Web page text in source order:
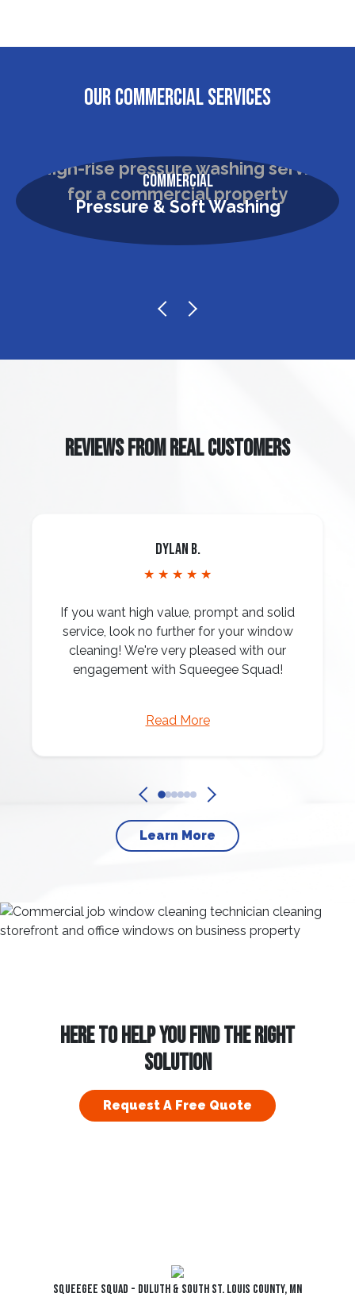
OUR COMMERCIAL SERVICES
Commercial
Pressure & Soft Washing
REVIEWS FROM REAL CUSTOMERS
Dylan B.
★ ★ ★ ★ ★
If you want high value, prompt and solid
service, look no further for your window
cleaning! We're very pleased with our
engagement with Squeegee Squad!
Read More
Learn More
HERE TO HELP YOU FIND THE RIGHT
SOLUTION
Request A Free Quote
Squeegee Squad - Duluth & South St. Louis County, MN